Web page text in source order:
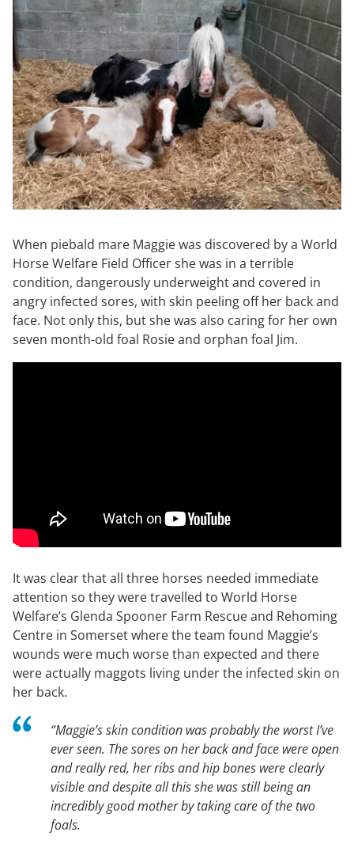
When piebald mare Maggie was discovered by a World
Horse Welfare Field Officer she was in a terrible
condition, dangerously underweight and covered in
angry infected sores, with skin peeling off her back and
face. Not only this, but she was also caring for her own
seven month-old foal Rosie and orphan foal Jim.
It was clear that all three horses needed immediate
attention so they were travelled to World Horse
Welfare’s Glenda Spooner Farm Rescue and Rehoming
Centre in Somerset where the team found Maggie’s
wounds were much worse than expected and there
were actually maggots living under the infected skin on
her back.
“Maggie’s skin condition was probably the worst I’ve
ever seen. The sores on her back and face were open
and really red, her ribs and hip bones were clearly
visible and despite all this she was still being an
incredibly good mother by taking care of the two
foals.